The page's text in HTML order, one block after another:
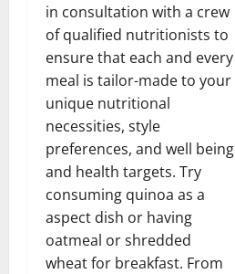
in consultation with a crew
of qualified nutritionists to
ensure that each and every
meal is tailor-made to your
unique nutritional
necessities, style
preferences, and well being
and health targets. Try
consuming quinoa as a
aspect dish or having
oatmeal or shredded
wheat for breakfast. From